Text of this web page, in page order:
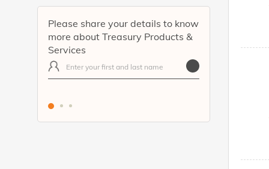
Please share your details to know
more about Treasury Products &
Services